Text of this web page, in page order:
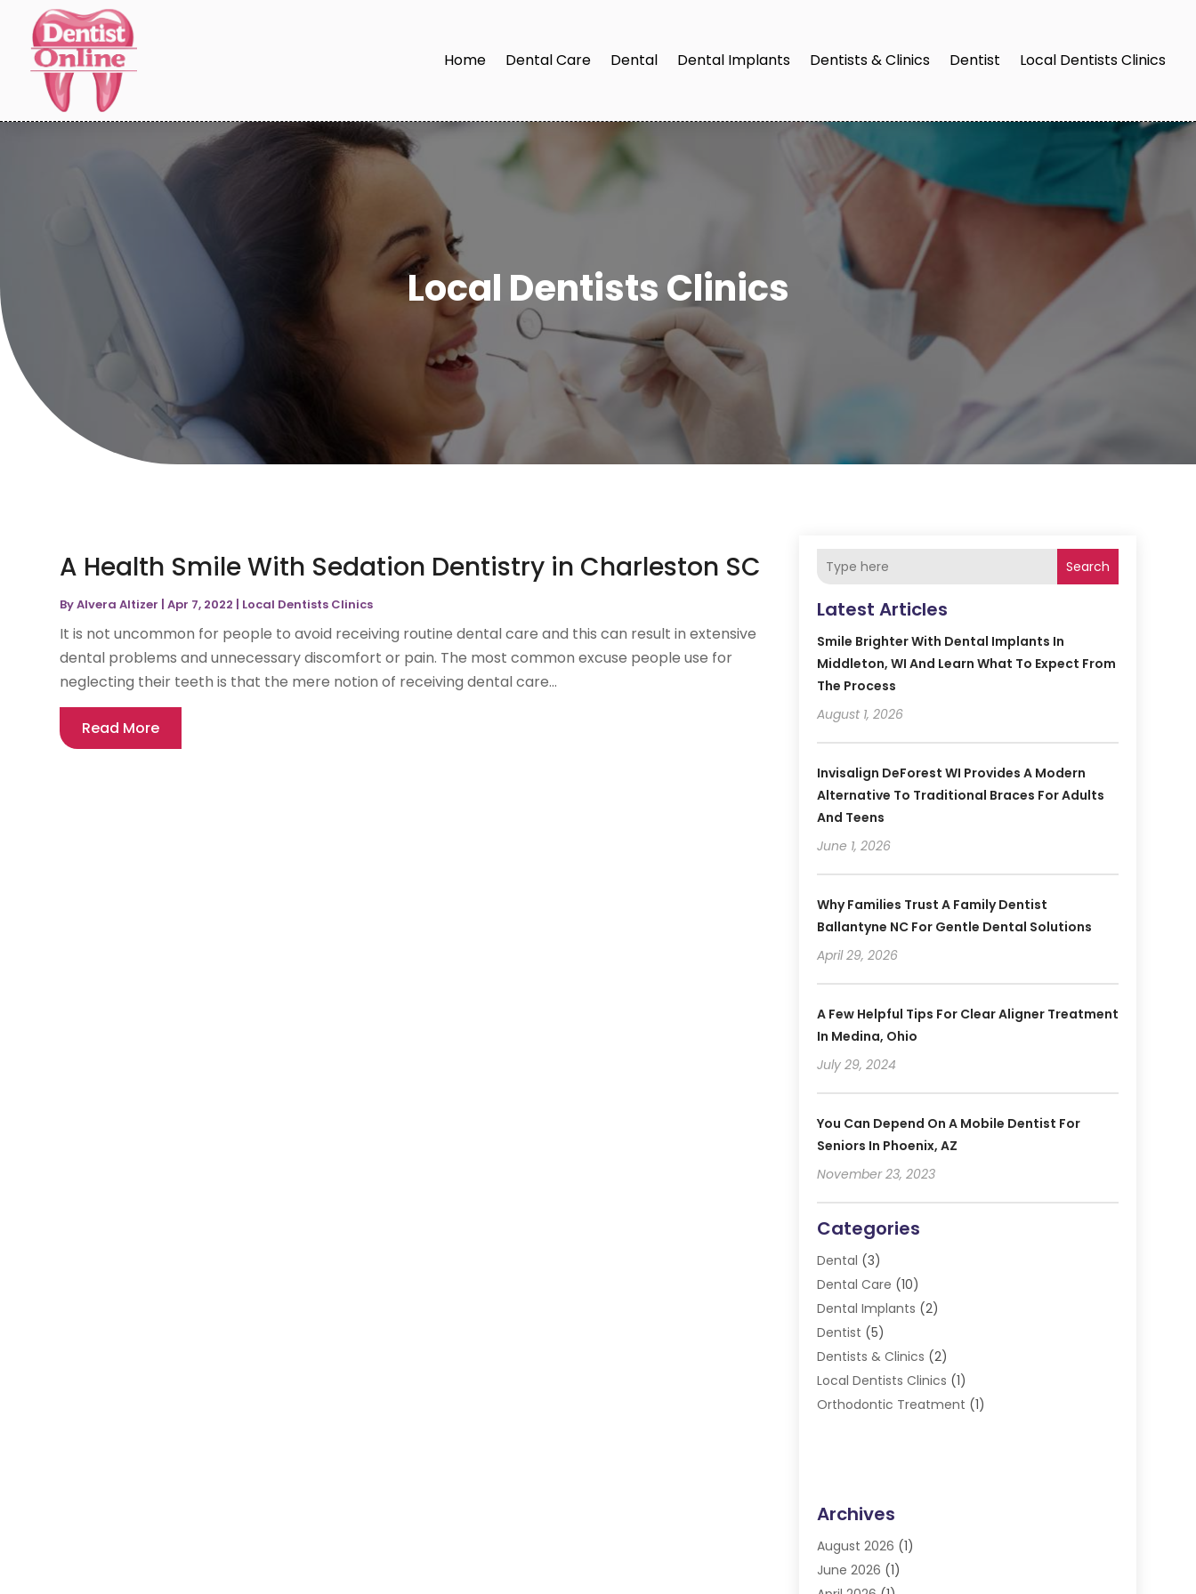
Home Dental Care Dental Dental Implants Dentists & Clinics Dentist Local Dentists Clinics
Local Dentists Clinics
A Health Smile With Sedation Dentistry in Charleston SC
ByAlvera Altizer |Apr 7, 2022 Local Dentists Clinics
It is not uncommon for people to avoid receiving routine dental care and this can result in extensive
dental problems and unnecessary discomfort or pain. The most common excuse people use for
neglecting their teeth is that the mere notion of receiving dental care...
Read More
Search
Latest Articles
Smile Brighter With Dental Implants In
Middleton, WI And Learn What To Expect From
The Process
August 1, 2026
Invisalign DeForest WI Provides A Modern
Alternative To Traditional Braces For Adults
And Teens
June 1, 2026
Why Families Trust A Family Dentist
Ballantyne NC For Gentle Dental Solutions
April 29, 2026
A Few Helpful Tips For Clear Aligner Treatment
In Medina, Ohio
July 29, 2024
You Can Depend On A Mobile Dentist For
Seniors In Phoenix, AZ
November 23, 2023
Categories
Dental (3)
Dental Care (10)
Dental Implants (2)
Dentist (5)
Dentists & Clinics (2)
Local Dentists Clinics (1)
Orthodontic Treatment (1)
Archives
August 2026 (1)
June 2026 (1)